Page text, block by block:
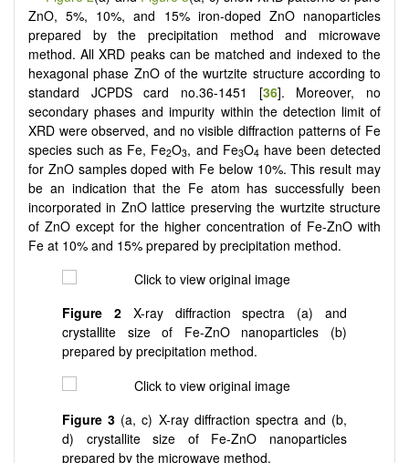
ZnO, 5%, 10%, and 15% iron-doped ZnO nanoparticles
prepared by the precipitation method and microwave
method. All XRD peaks can be matched and indexed to the
hexagonal phase ZnO of the wurtzite structure according to
standard JCPDS card no.36-1451 [36]. Moreover, no
secondary phases and impurity within the detection limit of
XRD were observed, and no visible diffraction patterns of Fe
species such as Fe, Fe2O3, and Fe3O4 have been detected
for ZnO samples doped with Fe below 10%. This result may
be an indication that the Fe atom has successfully been
incorporated in ZnO lattice preserving the wurtzite structure
of ZnO except for the higher concentration of Fe-ZnO with
Fe at 10% and 15% prepared by precipitation method.
Figure 2 X-ray diffraction spectra (a) and
crystallite size of Fe-ZnO nanoparticles (b)
prepared by precipitation method.
Figure 3 (a, c) X-ray diffraction spectra and (b,
d) crystallite size of Fe-ZnO nanoparticles
prepared by the microwave method.